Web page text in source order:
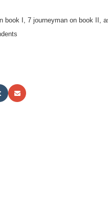
book I, 7 journeyman on book II,